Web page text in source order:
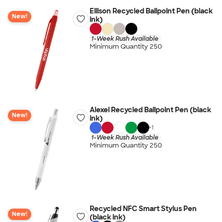
New!
Ellison Recycled Ballpoint Pen (black
ink)
1-Week Rush Available
Minimum Quantity 250
New!
Alexei Recycled Ballpoint Pen (black
ink)
+1
1-Week Rush Available
Minimum Quantity 250
New!
Recycled NFC Smart Stylus Pen
(black ink)